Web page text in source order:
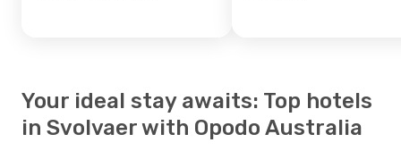
Your ideal stay awaits: Top hotels
in Svolvaer with Opodo Australia